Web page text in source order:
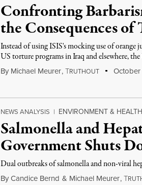
Confronting
the Consequences
Instead of using ISIS's mocking use of
US torture programs in Iraq and elsewhere,
By Michael Meurer,TRUTHOUT October
NEWS ANALYSIS | ENVIRONMENT & HEALTH
Salmonella and
Government Shuts
Dual outbreaks of salmonella and non-viral
By Candice Bernd & Michael Meurer,T